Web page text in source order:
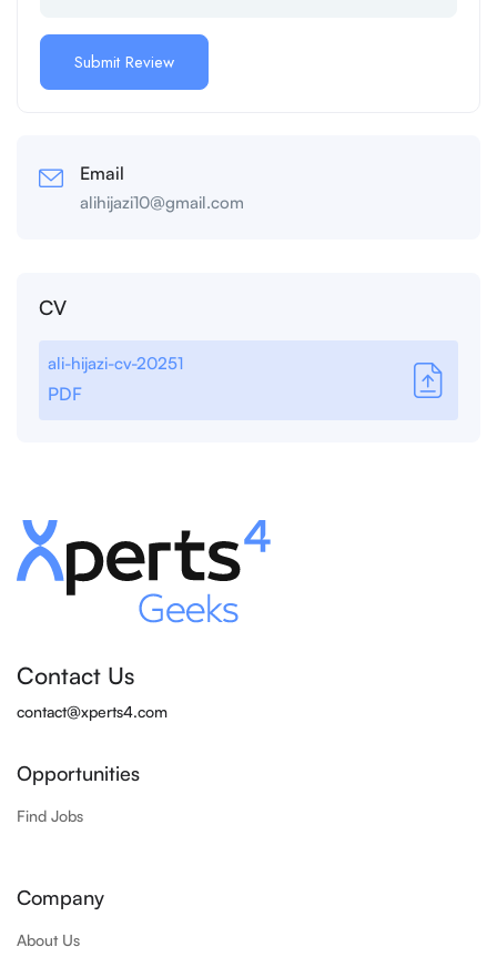
Email
alihijazi10@gmail.com
CV
ali-hijazi-cv-20251
PDF
Contact Us
contact@xperts4.com
Opportunities
Find Jobs
Company
About Us